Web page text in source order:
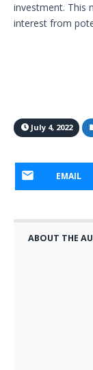
investment. This
interest from
July 4, 2022
EMAIL
ABOUT THE